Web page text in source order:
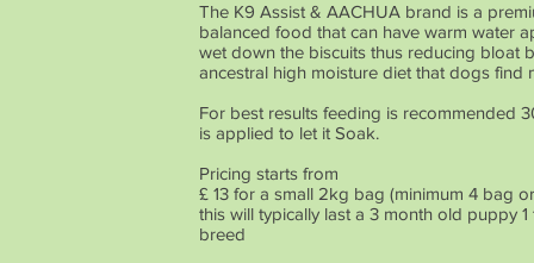
The K9 Assist & AACHUA brand is a
balanced food that can have warm water
wet down the biscuits thus reducing bloat
ancestral high moisture diet that dogs find
For best results feeding is recommended
is applied to let it Soak.
Pricing starts from
£ 13 for a small 2kg bag (minimum 4 bag
this will typically last a 3 month old puppy
breed